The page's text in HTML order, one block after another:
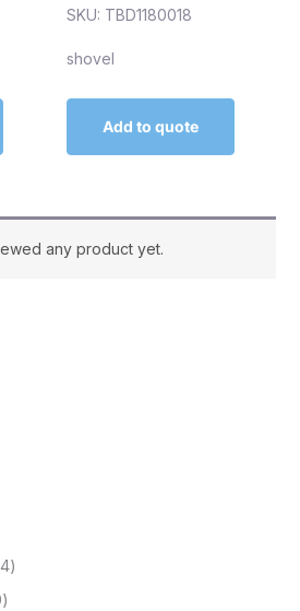
SKU: TBD1180018
shovel
Add to quote
any product yet.